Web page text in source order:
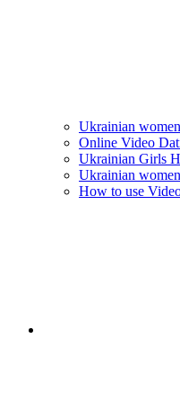
Ukrainian
Online Video
Ukrainian Girls
Ukrainian
How to use